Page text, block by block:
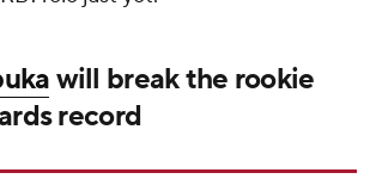
will break the rookie
record